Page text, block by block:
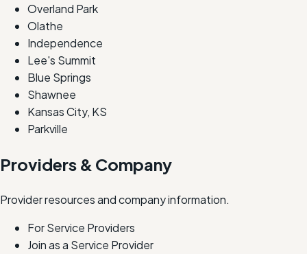
Overland Park
Olathe
Independence
Lee's Summit
Blue Springs
Shawnee
Kansas City, KS
Parkville
Providers & Company
Provider resources and company information.
For Service Providers
Join as a Service Provider